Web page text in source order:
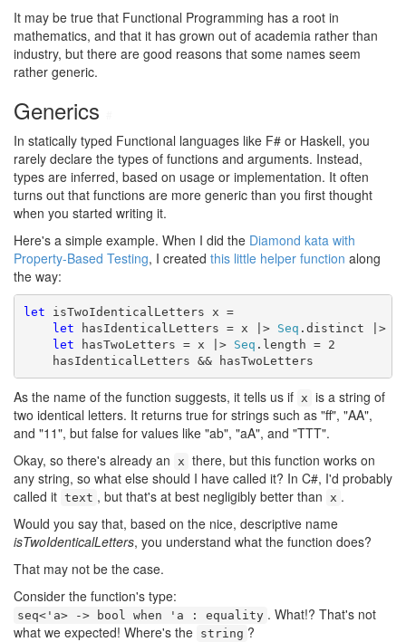
It may be true that Functional Programming has a root in
mathematics, and that it has grown out of academia rather than
industry, but there are good reasons that some names seem
rather generic.
Generics
In statically typed Functional languages like F# or Haskell, you
rarely declare the types of functions and arguments. Instead,
types are inferred, based on usage or implementation. It often
turns out that functions are more generic than you first thought
when you started writing it.
Here's a simple example. When I did the Diamond kata with
Property-Based Testing, I created this little helper function along
the way:
let isTwoIdenticalLetters x =
let hasIdenticalLetters = x |> Seq .distinct |>
let hasTwoLetters = x |> Seq .length = 2
hasIdenticalLetters && hasTwoLetters
As the name of the function suggests, it tells us if x is a string of
two identical letters. It returns true for strings such as "ff", "AA",
and "11", but false for values like "ab", "aA", and "TTT".
Okay, so there's already an x there, but this function works on
any string, so what else should I have called it? In C#, I'd probably
called it text , but that's at best negligibly better than x .
Would you say that, based on the nice, descriptive name
isTwoIdenticalLetters, you understand what the function does?
That may not be the case.
Consider the function's type:
seq<'a> -> bool when 'a : equality . What!? That's not
what we expected! Where's the string ?